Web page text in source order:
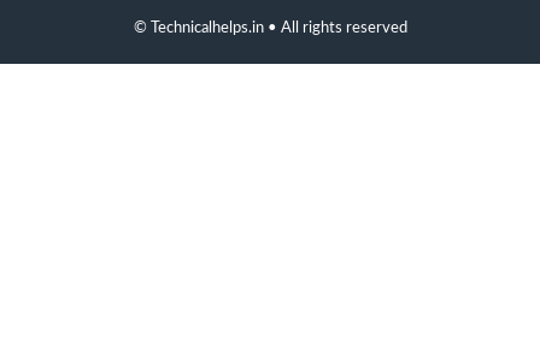
© Technicalhelps.in • All rights reserved